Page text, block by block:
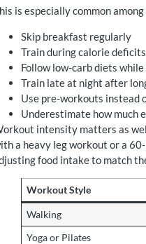
is especially common
Skip breakfast regularly
Train during calorie deficits
Follow low-carb diets
Train late at night after
Use pre-workouts instead
Underestimate how much
intensity matters as
a heavy leg workout or a
food intake to match
Workout Style
Walking
Yoga or Pilates